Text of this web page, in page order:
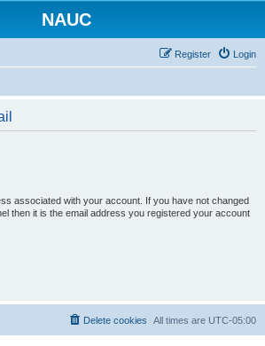
NAUC
Login
Register
associated with your account. If you have not changed
then it is the email address you registered your account
All times are UTC-05:00
Delete cookies